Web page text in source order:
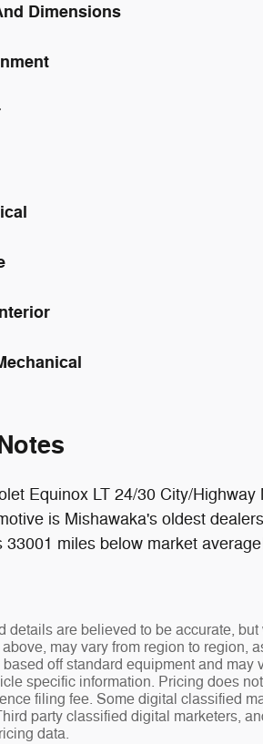
Dimensions
Equinox LT 24/30 City/
is Mishawaka's oldest
33001 miles below market
details are believed to be accurate,
may vary from region to region,
off standard equipment and
specific information. Pricing does
filing fee. Some digital classified
party classified digital marketers,
data.